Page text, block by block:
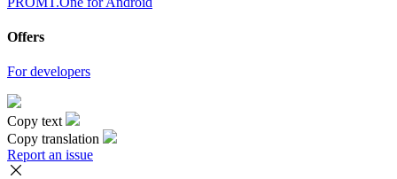
Offers
For developers
Copy text
Copy translation
Report an issue